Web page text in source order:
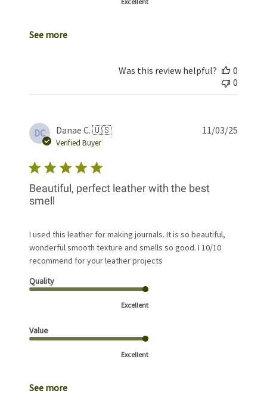
See more
Was this review helpful?
0
0
DC Danae C. 🇺🇸
Verified Buyer
Beautiful, perfect leather with the best
smell
I used this leather for making journals. It is so beautiful,
wonderful smooth texture and smells so good. I 10/10
recommend for your leather projects
Quality
Excellent
Value
Excellent
See more
11/03/25